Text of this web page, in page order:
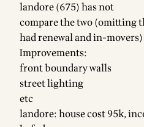
landore (675) has not
compare the two (omitting
had renewal and in-movers)
Improvements:
front boundary walls
street lighting
etc
landore: house cost 95k,